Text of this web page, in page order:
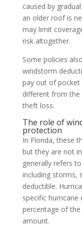
caused by
an older roof is
may limit
risk altogether.
Some policies
windstorm
pay out of pocket
different from the
theft loss.
The role of
protection
In Florida, these
but they are not
generally refers
including storms,
deductible.
specific
percentage of
amount.